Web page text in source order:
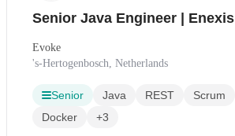
Senior Java Engineer | Enexis
Evoke
's-Hertogenbosch, Netherlands
Senior Java REST Scrum
Docker
+3